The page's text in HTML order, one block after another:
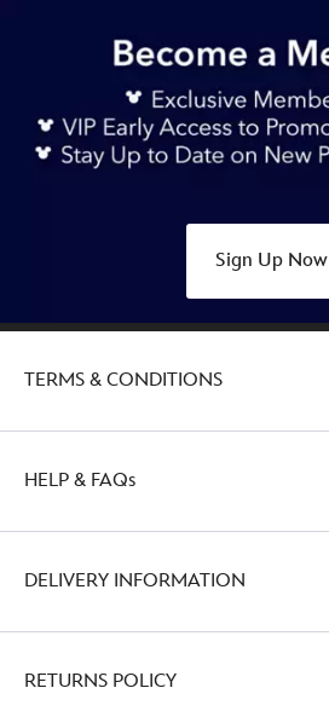
Sign Up Now
TERMS & CONDITIONS
HELP & FAQs
DELIVERY INFORMATION
RETURNS POLICY